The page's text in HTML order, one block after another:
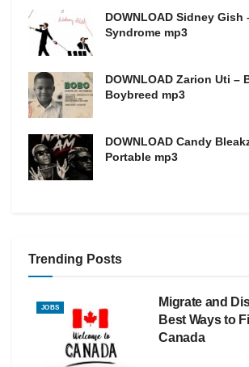
DOWNLOAD Sidney Gish
Syndrome mp3
DOWNLOAD Zarion Uti –
Boybreed mp3
DOWNLOAD Candy
Portable mp3
Trending Posts
JOBS
Migrate and
Best Ways to
Canada